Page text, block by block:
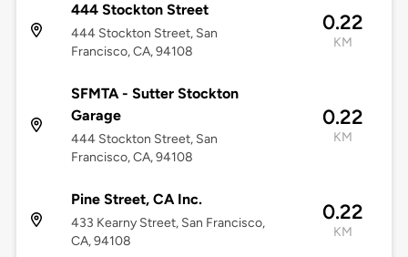
444 Stockton Street
444 Stockton Street, San
Francisco, CA, 94108
0.22
KM
SFMTA - Sutter Stockton
Garage
444 Stockton Street, San
Francisco, CA, 94108
0.22
KM
Pine Street, CA Inc.
433 Kearny Street, San Francisco,
CA, 94108
0.22
KM